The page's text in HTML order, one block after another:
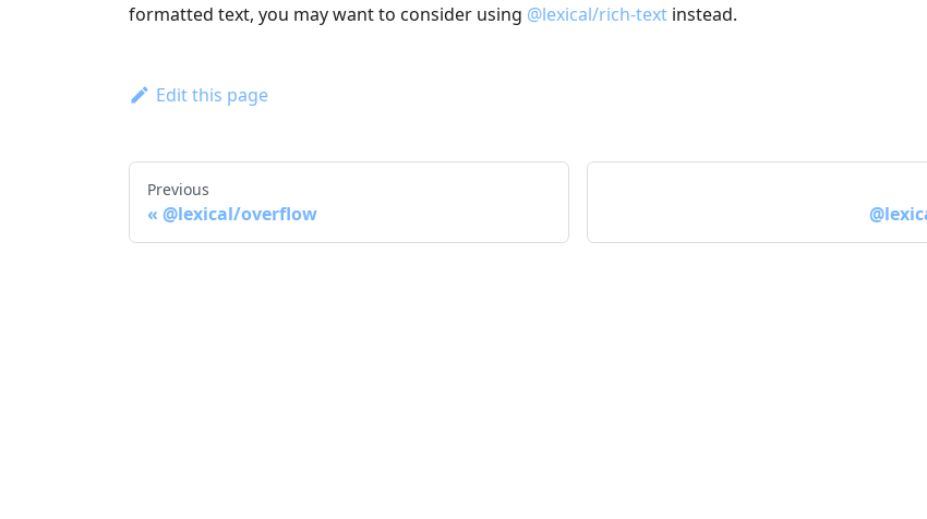
formatted text, you may want to consider using @lexical/rich-text instead.
Edit this page
Previous
@lexical/overflow